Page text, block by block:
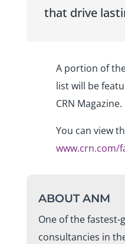
that drive
A portion of
list will be
CRN Magazine.
You can view
www.crn.com/
ABOUT ANM
One of the fastest-
consultancies in